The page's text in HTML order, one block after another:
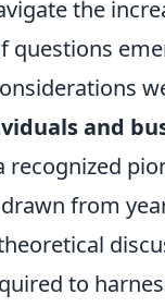
the
questions
and
recognized
from
to